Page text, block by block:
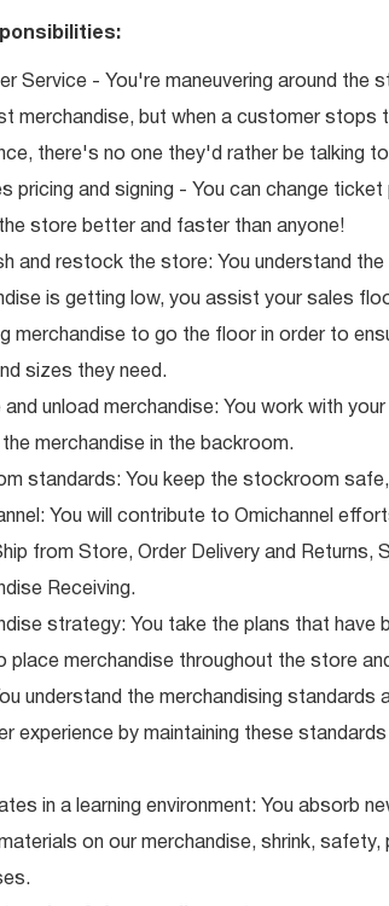
Service - You're maneuvering around the
merchandise, but when a customer stops
there's no one they'd rather be talking
pricing and signing - You can change
store better and faster than anyone!
and restock the store: You understand
is getting low, you assist your sales
merchandise to go the floor in order to
sizes they need.
and unload merchandise: You work with
the merchandise in the backroom.
standards: You keep the stockroom
You will contribute to Omichannel
from Store, Order Delivery and Returns,
Receiving.
strategy: You take the plans that have
place merchandise throughout the store
understand the merchandising standards
experience by maintaining these
in a learning environment: You absorb
on our merchandise, shrink,